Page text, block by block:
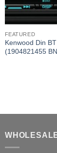
FEATURED
Kenwood Din
(1904821455